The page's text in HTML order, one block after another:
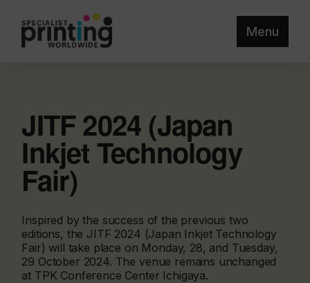
Menu
JITF 2024 (Japan
Inkjet Technology
Fair)
Inspired by the success of the previous two
editions, the JITF 2024 (Japan Inkjet Technology
Fair) will take place on Monday, 28, and Tuesday,
29 October 2024. The venue remains unchanged
at TPK Conference Center Ichigaya.